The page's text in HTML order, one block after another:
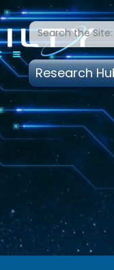
Research